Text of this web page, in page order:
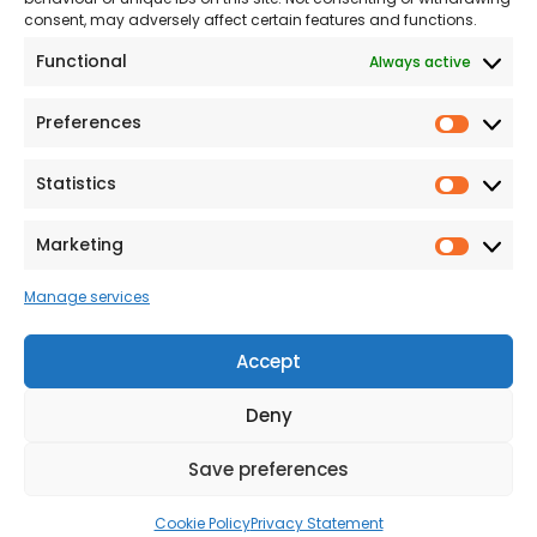
consent, may adversely affect certain features and functions.
Functional Always active
Preferences
Statistics
Marketing
Manage services
Accept
Deny
Save preferences
Cookie PolicyPrivacy Statement
Statement
Privacy & Cookies
Terms and conditions
Our Customer
Proud Sponsors of Hull
Club
|
VAT No. 167 9407 27